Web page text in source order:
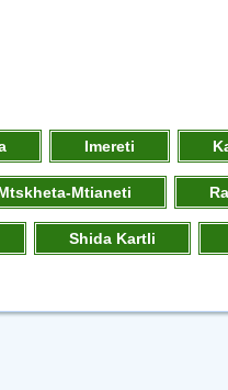
Imereti
Mtianeti
Shida Kartli